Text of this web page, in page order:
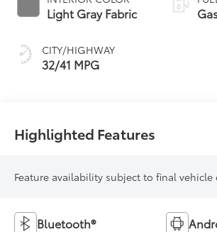
Light Gray Fabric
CITY/HIGHWAY
32/41 MPG
Highlighted Features
Feature availability subject to final
Bluetooth®